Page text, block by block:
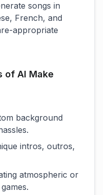
songs in
French, and
appropriate
of AI Make
background
intros, outros,
atmospheric or